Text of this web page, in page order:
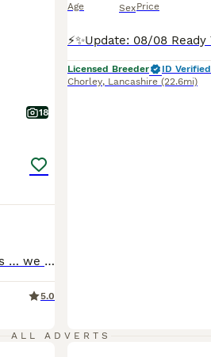
18
We have a beautiful litter of mini smooth dachshund babies … we have 2 chocolate tan boys and 1 chocolate and tan girl available We have both mum and dad to view and both are pra clear These puppies have been bred from champion lines for health and temperament These pups are lovely quality pups and are going to have really cheeky outgoing characters They will come with th
5.0
Age SexPrice
Licensed Breeder
ID Verified
Chorley, Lancashire (22.6mi)
ALL ADVERTS